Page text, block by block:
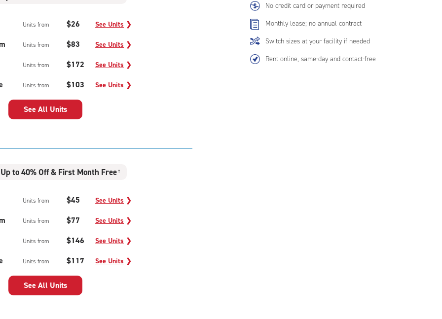
No credit card or payment required
Monthly lease; no annual contract
Switch sizes at your facility if needed
Rent online, same-day and contact-free
Units from $26 See Units ❯
Units from $83 See Units ❯
Units from $172 See Units ❯
Units from $103 See Units ❯
See All Units
Up to 40% Off & First Month Free †
Units from $45 See Units ❯
Units from $77 See Units ❯
Units from $146 See Units ❯
Units from $117 See Units ❯
See All Units